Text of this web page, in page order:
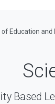
of Education
Based